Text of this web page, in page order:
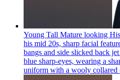
Young Tall Mature looking
his mid 20s, sharp facial
bangs and side slicked back
blue sharp-eyes, wearing a
uniform with a wooly collared